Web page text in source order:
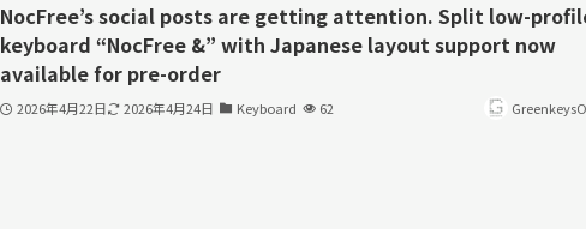
NocFree’s social posts are getting attention. Split low-
keyboard “NocFree &” with Japanese layout support now
available for pre-order
2026年4月22日 2026年4月24日 Keyboard 62